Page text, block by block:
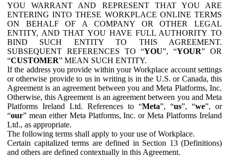
YOU WARRANT AND REPRESENT THAT YOU ARE
ENTERING INTO THESE WORKPLACE ONLINE TERMS
ON BEHALF OF A COMPANY OR OTHER LEGAL
ENTITY, AND THAT YOU HAVE FULL AUTHORITY TO
BIND SUCH ENTITY TO THIS AGREEMENT.
SUBSEQUENT REFERENCES TO “YOU”, “YOUR” OR
“CUSTOMER” MEAN SUCH ENTITY.
If the address you provide within your Workplace account settings
or otherwise provide to us in writing is in the U.S. or Canada, this
Agreement is an agreement between you and Meta Platforms, Inc.
Otherwise, this Agreement is an agreement between you and Meta
Platforms Ireland Ltd. References to “Meta”, “us”, “we”, or
“our” mean either Meta Platforms, Inc. or Meta Platforms Ireland
Ltd., as appropriate.
The following terms shall apply to your use of Workplace.
Certain capitalized terms are defined in Section 13 (Definitions)
and others are defined contextually in this Agreement.